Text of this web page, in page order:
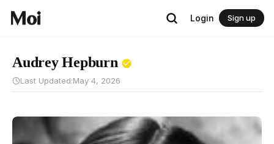
Login Sign up
Audrey Hepburn
Last Updated:May 4, 2026